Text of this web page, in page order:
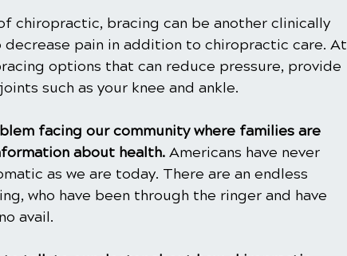
chiropractic, bracing can be another clinically
pain in addition to chiropractic care. At
options that can reduce pressure, provide
such as your knee and ankle.
facing our community where families are
about health. Americans have never
as we are today. There are an endless
who have been through the ringer and have
avail.